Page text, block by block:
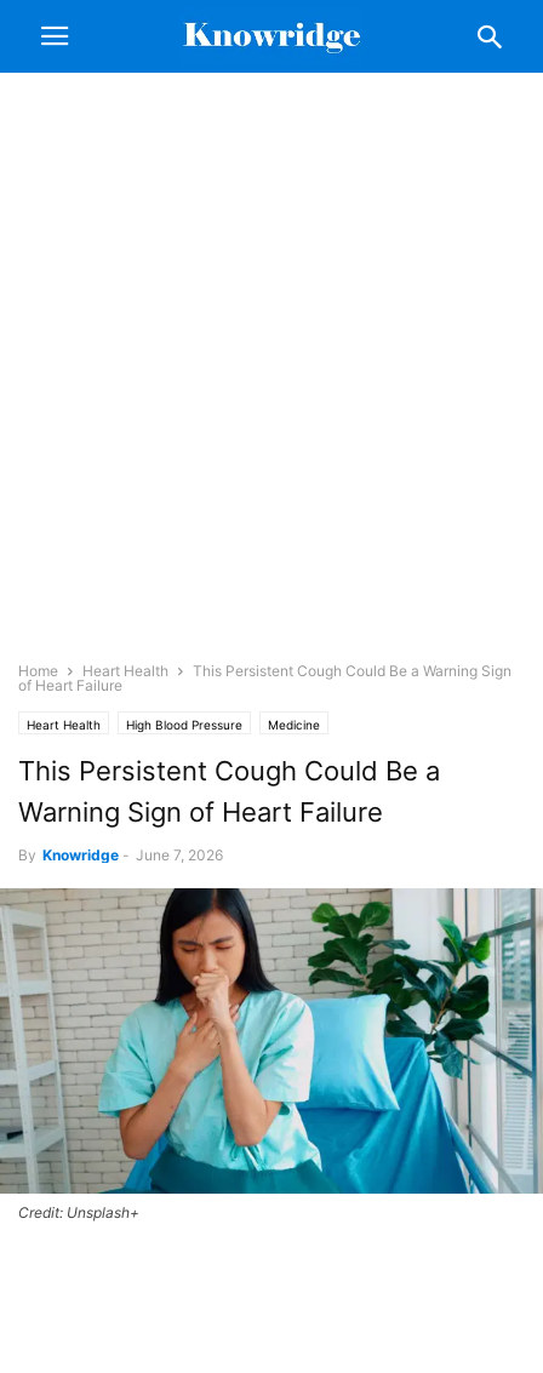
Home Heart Health
This Persistent Cough Could Be a Warning Sign
of Heart Failure
Heart Health High Blood Pressure Medicine
This Persistent Cough Could Be a
Warning Sign of Heart Failure
By Knowridge - June 7, 2026
Credit: Unsplash+